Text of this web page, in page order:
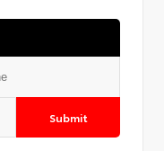
Submit